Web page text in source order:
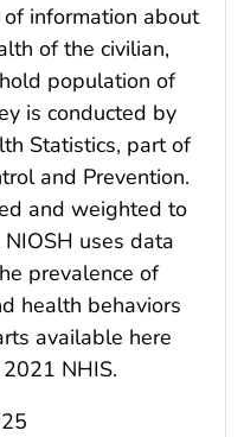
of information about
of the civilian,
population of
is conducted by
Statistics, part of
and Prevention.
and weighted to
uses data
prevalence of
health behaviors
available here
NHIS.